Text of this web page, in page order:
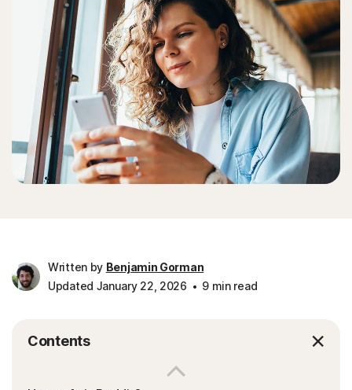
Written by Benjamin Gorman
Updated January 22, 2026
9 min read
Contents